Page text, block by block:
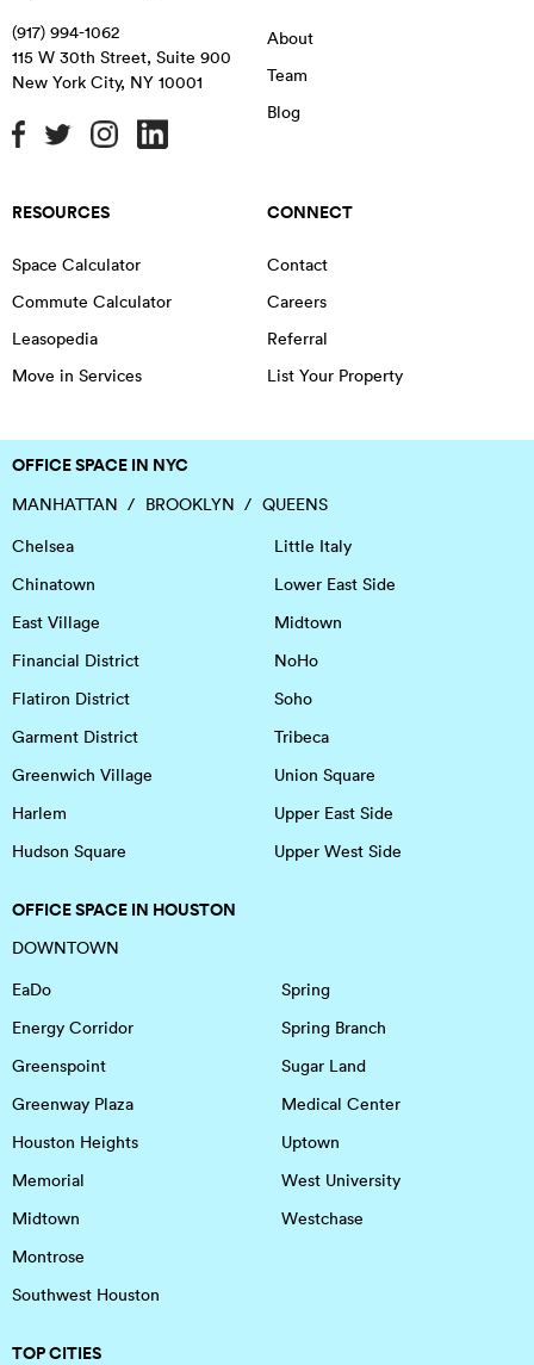
(917) 994-1062
115 W 30th Street, Suite 900
New York City, NY 10001
About
Team
Blog
RESOURCES
Space Calculator
Commute Calculator
Leasopedia
Move in Services
CONNECT
Contact
Careers
Referral
List Your Property
OFFICE SPACE IN NYC
MANHATTAN BROOKLYN
QUEENS
Chelsea
Chinatown
East Village
Financial District
Flatiron District
Garment District
Greenwich Village
Harlem
Hudson Square
Little Italy
Lower East Side
Midtown
NoHo
Soho
Tribeca
Union Square
Upper East Side
Upper West Side
OFFICE SPACE IN HOUSTON
DOWNTOWN
EaDo
Energy Corridor
Greenspoint
Greenway Plaza
Houston Heights
Memorial
Midtown
Montrose
Southwest Houston
Spring
Spring Branch
Sugar Land
Medical Center
Uptown
West University
Westchase
TOP CITIES